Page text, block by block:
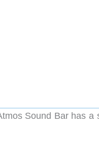
Sound Bar has